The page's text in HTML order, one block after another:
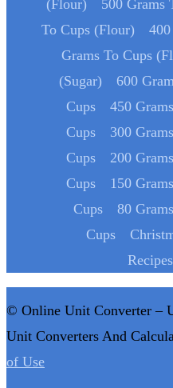
(Flour) 500 Grams
To Cups (Flour)
Grams To Cups
(Sugar)
600
Cups
450
Cups
300
Cups
200
Cups
150
Cups
80
Cups
Recipes
© Online Unit Converter – Universal Online Measurement
Unit Converters And
of Use